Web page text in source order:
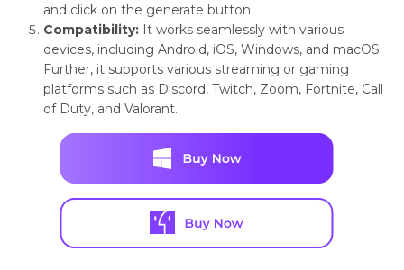
and click on the generate button.
Compatibility: It works seamlessly with various
devices, including Android, iOS, Windows, and macOS.
Further, it supports various streaming or gaming
platforms such as Discord, Twitch, Zoom, Fortnite, Call
of Duty, and Valorant.